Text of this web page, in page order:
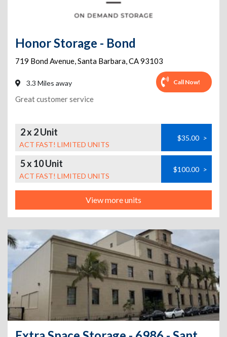
Honor Storage - Bond
719 Bond Avenue,Santa Barbara,CA93103
3.3 Miles away Call Now!
Great customer service
2 x 2 Unit
ACT FAST! LIMITED UNITS
$35.00 >
5 x 10 Unit
ACT FAST! LIMITED UNITS
$100.00 >
View more units